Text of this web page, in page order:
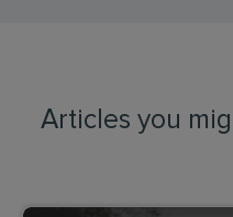
Articles you